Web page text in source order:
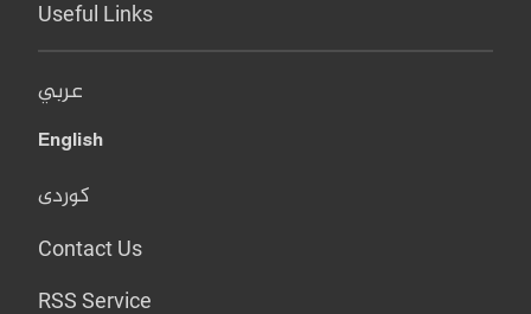
Useful Links
عربي
English
کوردی
Contact Us
RSS Service